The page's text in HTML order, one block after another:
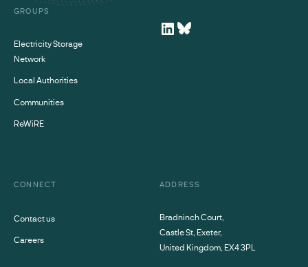
GROUPS
Electricity Storage
Network
Local Authorities
Communities
ReWiRE
CONNECT
Contact us
Careers
ADDRESS
Bradninch Court,
Castle St, Exeter,
United Kingdom, EX4 3PL